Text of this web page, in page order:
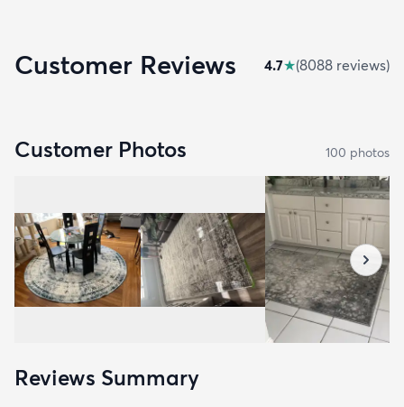
Customer Reviews 4.7★(8088 reviews)
Customer Photos 100 photos
Reviews Summary